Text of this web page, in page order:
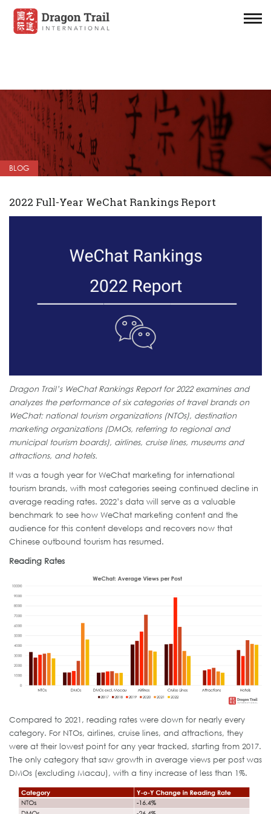
BLOG
2022 Full-Year WeChat Rankings Report
Dragon Trail’s WeChat Rankings Report for 2022 examines and
analyzes the performance of six categories of travel brands on
WeChat: national tourism organizations (NTOs), destination
marketing organizations (DMOs, referring to regional and
municipal tourism boards), airlines, cruise lines, museums and
attractions, and hotels.
It was a tough year for WeChat marketing for international
tourism brands, with most categories seeing continued decline in
average reading rates. 2022’s data will serve as a valuable
benchmark to see how WeChat marketing content and the
audience for this content develops and recovers now that
Chinese outbound tourism has resumed.
Reading Rates
Compared to 2021, reading rates were down for nearly every
category. For NTOs, airlines, cruise lines, and attractions, they
were at their lowest point for any year tracked, starting from 2017.
The only category that saw growth in average views per post was
DMOs (excluding Macau), with a tiny increase of less than 1%.